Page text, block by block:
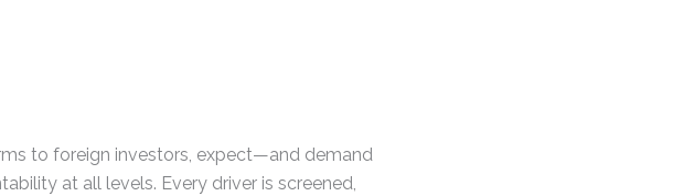
to foreign investors, expect—and demand
at all levels. Every driver is screened,